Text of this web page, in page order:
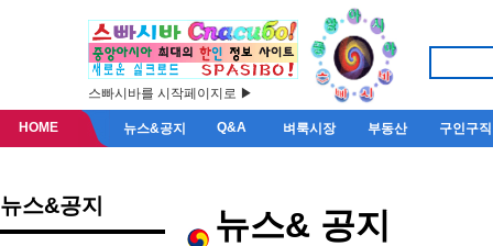
스빠시바를 시작페이지로 ▶
HOME 뉴스&공지 Q&A 벼룩시장 부동산 구인구직
뉴스&공지 뉴스& 공지